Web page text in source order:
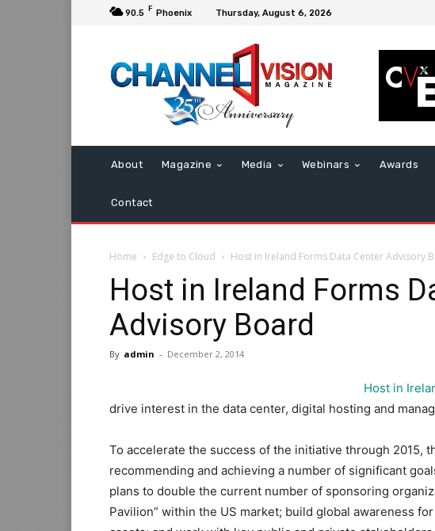
90.5 F Phoenix Thursday, August 6, 2026
About Magazine Media Webinars Awards
Contact
Home Edge to Cloud Host in Ireland Forms Data Center Advisory
Host in Ireland Forms
Advisory Board
By admin - December 2, 2014
Host in
drive interest in the data center, digital hosting and
To accelerate the success of the initiative through 2015,
recommending and achieving a number of significant
plans to double the current number of sponsoring
Pavilion” within the US market; build global awareness